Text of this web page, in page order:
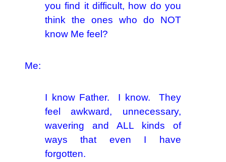
you find it difficult, how do you
think the ones who do NOT
know Me feel?
Me:
I know Father. I know. They
feel awkward, unnecessary,
wavering and ALL kinds of
ways that even I have
forgotten.